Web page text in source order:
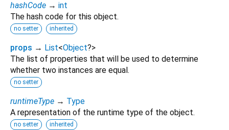
hashCode → int
The hash code for this object.
no setter inherited
props → List<Object?>
The list of properties that will be used to determine
whether two instances are equal.
no setter
runtimeType → Type
A representation of the runtime type of the object.
no setter inherited